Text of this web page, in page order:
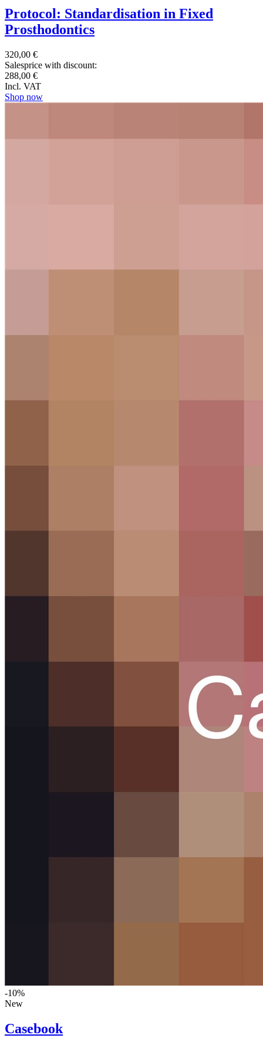
Protocol: Standardisation in Fixed
Prosthodontics
320,00 €
Salesprice with discount:
288,00 €
Incl. VAT
Shop now
-10%
New
Casebook